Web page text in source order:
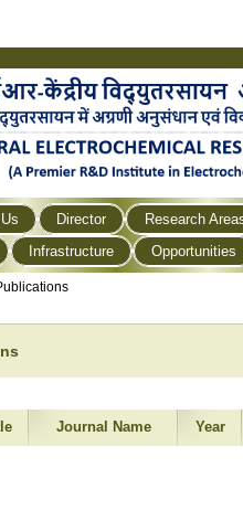
Director
Research
Infrastructure Opportunities
Journal Name
Year